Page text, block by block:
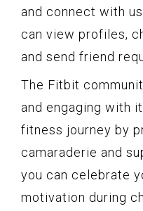
and connect with
can view profiles,
and send friend
The Fitbit
and engaging with
fitness journey by
camaraderie and
you can celebrate
motivation during